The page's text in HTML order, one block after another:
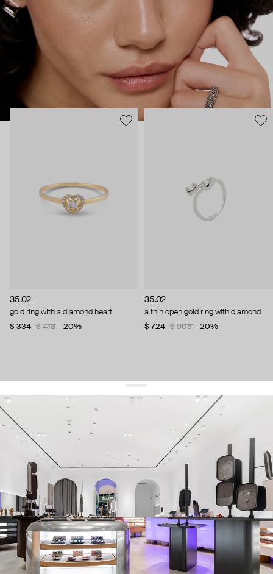
35.02
gold ring with a diamond heart
$ 334
$ 418 −20%
35.02
a thin open gold ring with diamond
$ 724
$ 905 −20%
get 10% offyour first order and keep pace with the trends
sign up
By signing up you agree to our terms of service and our privacy policy.
about us
press
contacts
shipping
stores
jewelry care
returns
warranty
terms and conditions